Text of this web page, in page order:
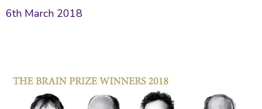
6th March 2018